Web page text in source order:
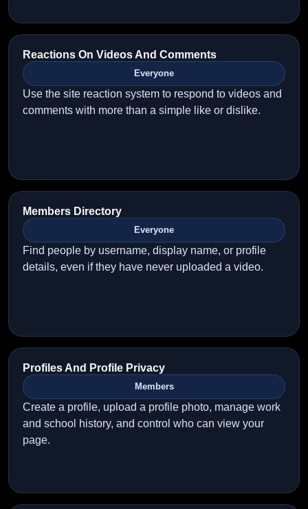
Reactions On Videos And Comments
Everyone
Use the site reaction system to respond to videos and
comments with more than a simple like or dislike.
Members Directory
Everyone
Find people by username, display name, or profile
details, even if they have never uploaded a video.
Profiles And Profile Privacy
Members
Create a profile, upload a profile photo, manage work
and school history, and control who can view your
page.